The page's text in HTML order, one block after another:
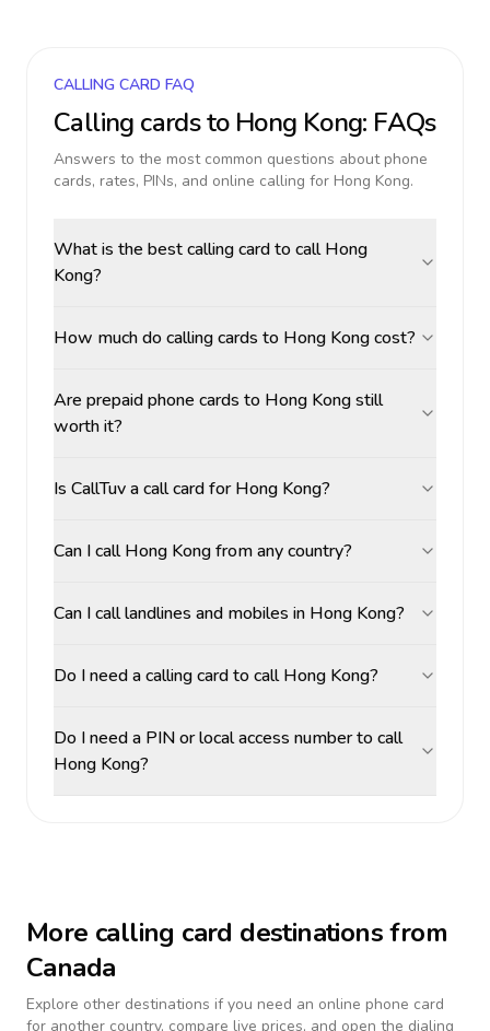
CALLING CARD FAQ
Calling cards to Hong Kong: FAQs
Answers to the most common questions about phone
cards, rates, PINs, and online calling for Hong Kong.
What is the best calling card to call Hong
Kong?
How much do calling cards to Hong Kong cost?
Are prepaid phone cards to Hong Kong still
worth it?
Is CallTuv a call card for Hong Kong?
Can I call Hong Kong from any country?
Can I call landlines and mobiles in Hong Kong?
Do I need a calling card to call Hong Kong?
Do I need a PIN or local access number to call
Hong Kong?
More calling card destinations from
Canada
Explore other destinations if you need an online phone card
for another country, compare live prices, and open the dialing